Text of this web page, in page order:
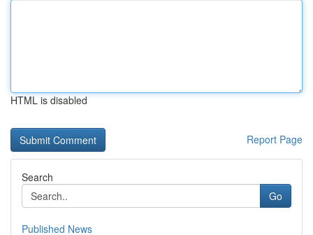
HTML is disabled
Report Page
Search
Go
Published News